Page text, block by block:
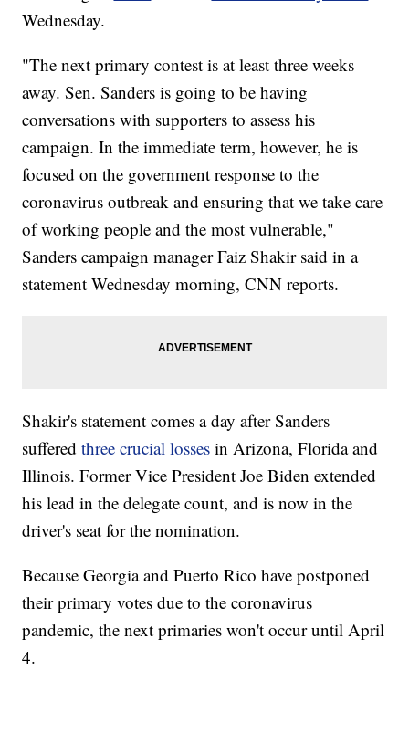
Wednesday.
"The next primary contest is at least three weeks
away. Sen. Sanders is going to be having
conversations with supporters to assess his
campaign. In the immediate term, however, he is
focused on the government response to the
coronavirus outbreak and ensuring that we take care
of working people and the most vulnerable,"
Sanders campaign manager Faiz Shakir said in a
statement Wednesday morning, CNN reports.
Shakir's statement comes a day after Sanders
sufferedthree crucial losses in Arizona, Florida and
Illinois. Former Vice President Joe Biden extended
his lead in the delegate count, and is now in the
driver's seat for the nomination.
Because Georgia and Puerto Rico have postponed
their primary votes due to the coronavirus
pandemic, the next primaries won't occur until April
4.